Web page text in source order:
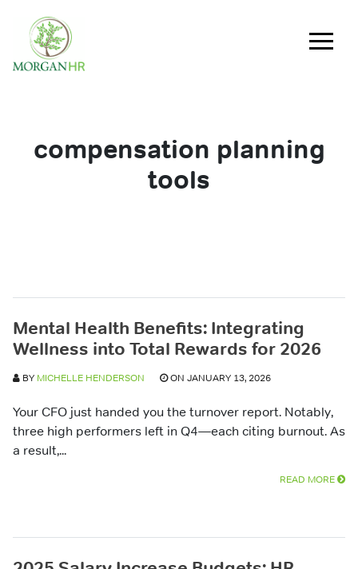
Main Navigation
compensation planning
tools
Mental Health Benefits: Integrating
Wellness into Total Rewards for 2026
BY MICHELLE HENDERSON ON JANUARY 13, 2026
Your CFO just handed you the turnover report. Notably,
three high performers left in Q4—each citing burnout. As
a result,...
READ MORE